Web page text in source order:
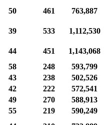
50 461
763,887
39 533
1,112,530
44 451
1,143,068
58 248
593,799
43 238
502,526
42 222
572,541
49 270
588,913
55 219
590,249